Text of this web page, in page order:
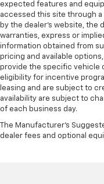
expected features and
accessed this site through
by the dealer’s website, the
warranties, express or
information obtained from
pricing and available
provide the specific vehicle
eligibility for incentive
leasing and are subject to
availability are subject to
of each business day.
The Manufacturer's
dealer fees and optional